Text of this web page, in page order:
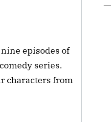
episodes of
series.
characters from